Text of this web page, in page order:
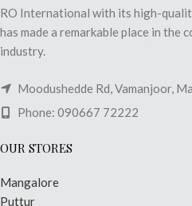
RO International with its high-
has made a remarkable place in
industry.
Moodushedde Rd, Vamanjoor,
Phone: 090667 72222
OUR STORES
Mangalore
Puttur